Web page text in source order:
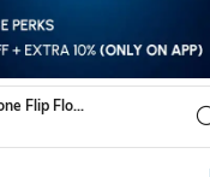
Men Franco Leone Flip Flop Slippers